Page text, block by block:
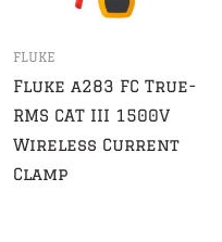
FLUKE
Fluke a283 FC True-
RMS CAT III 1500V
Wireless Current
Clamp